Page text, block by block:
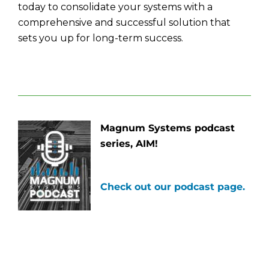
today to consolidate your systems with a
comprehensive and successful solution that
sets you up for long-term success.
Magnum Systems podcast
series, AIM!
Check out our podcast page.